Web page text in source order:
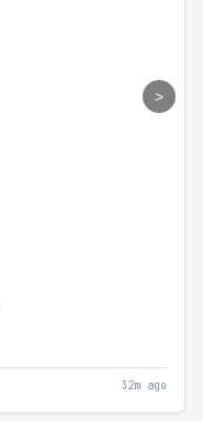
>
32m ago